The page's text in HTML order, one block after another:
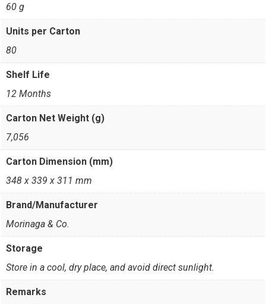
60 g
Units per Carton
80
Shelf Life
12 Months
Carton Net Weight (g)
7,056
Carton Dimension (mm)
348 x 339 x 311 mm
Brand/Manufacturer
Morinaga & Co.
Storage
Store in a cool, dry place, and avoid direct sunlight.
Remarks